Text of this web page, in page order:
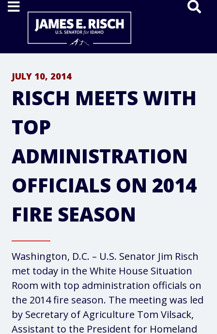
Home
JULY 10, 2014
RISCH MEETS WITH
TOP
ADMINISTRATION
OFFICIALS ON 2014
FIRE SEASON
Washington, D.C. – U.S. Senator Jim Risch
met today in the White House Situation
Room with top administration officials on
the 2014 fire season. The meeting was led
by Secretary of Agriculture Tom Vilsack,
Assistant to the President for Homeland